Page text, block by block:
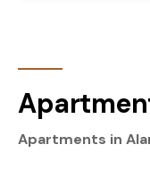
Apartments in